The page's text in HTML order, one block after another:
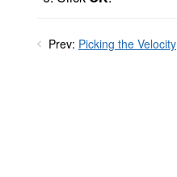
Prev: Picking the Velocity